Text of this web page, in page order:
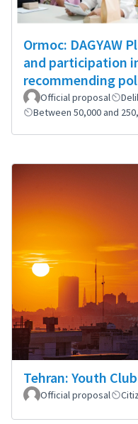
Ormoc: DAGYAW
and participation
recommending
Official proposal
Between 50,000 and
Tehran: Youth Club
Official proposal